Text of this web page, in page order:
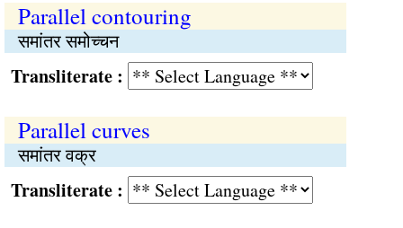
Parallel contouring
समांतर समोच्चन
:
Parallel curves
समांतर वक्र
: